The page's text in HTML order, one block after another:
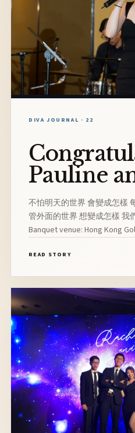
DIVA JOURNAL · 22
Pauline
不怕明天的世界 會變成怎樣
管外面的世界 想變成怎樣 我
Banquet venue: Hong Kong
READ STORY